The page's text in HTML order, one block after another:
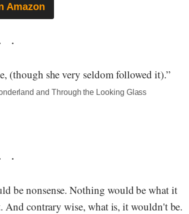
Amazon
(though she very seldom followed it).”
and Through the Looking Glass
be nonsense. Nothing would be what it
And contrary wise, what is, it wouldn't be.